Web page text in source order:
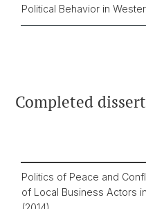
Political Behavior in
Completed
Politics of Peace and
of Local Business Actors